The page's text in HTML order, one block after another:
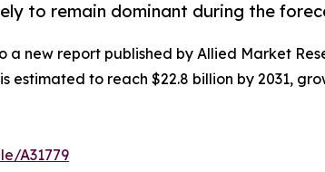
to remain dominant during the
a new report published by Allied Market
estimated to reach $22.8 billion by 2031,
A31779